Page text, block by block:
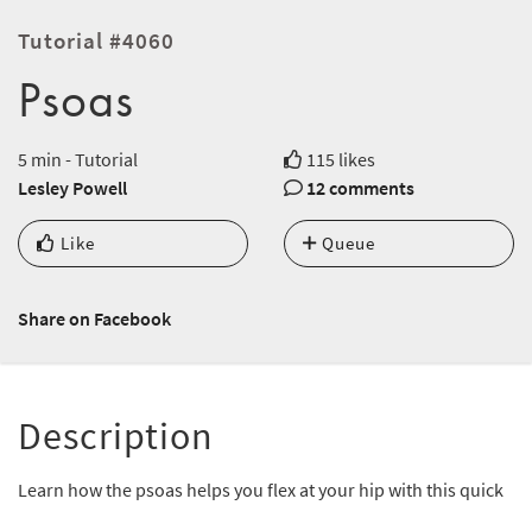
Tutorial #4060
Psoas
5 min - Tutorial
115 likes
Lesley Powell
12 comments
Like Queue
Share on Facebook
Description
Learn how the psoas helps you flex at your hip with this quick